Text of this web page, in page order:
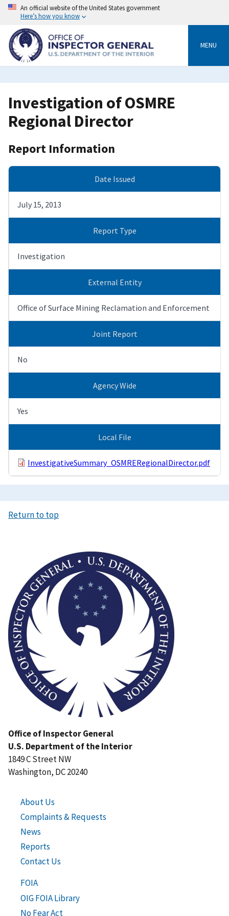
Skip
content
An official website of the United States government
Here’s how you know
MENU
Investigation of OSMRE
Regional Director
Report Information
Date Issued
July 15, 2013
Report Type
Investigation
External Entity
Office of Surface Mining Reclamation and Enforcement
Joint Report
No
Agency Wide
Yes
Local File
InvestigativeSummary_OSMRERegionalDirector.pdf
Return to top
Office of Inspector General
U.S. Department of the Interior
1849 C Street NW
Washington, DC 20240
About Us
Complaints & Requests
News
Reports
Contact Us
FOIA
OIG FOIA Library
No Fear Act